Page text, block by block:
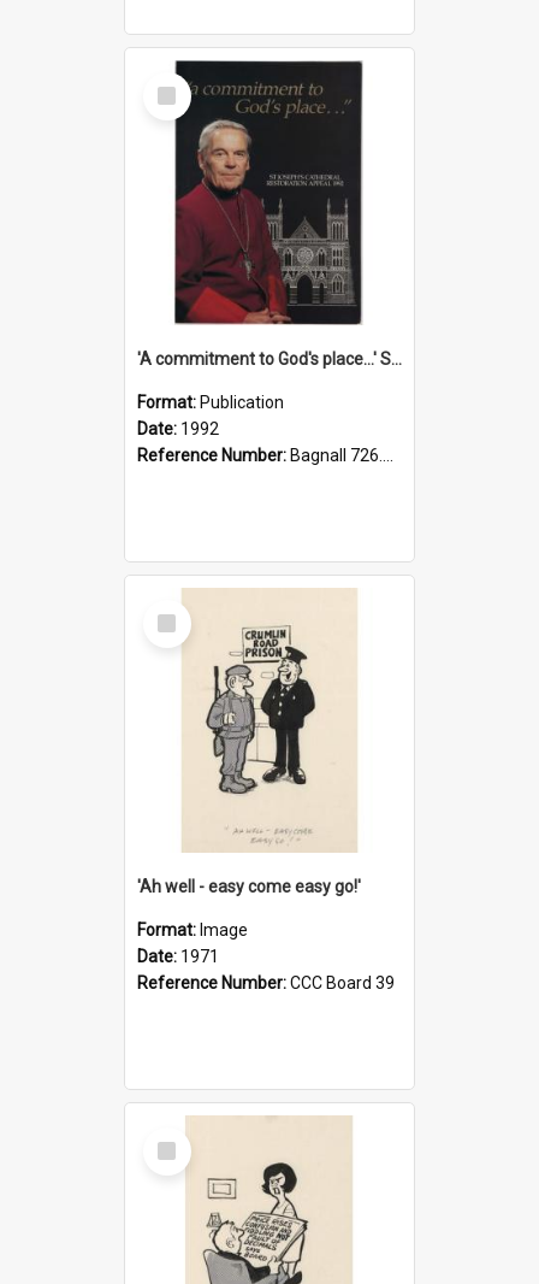
Select
Item
'A commitment to God's place...' St Joseph's Cathedral restoration appeal, 1992
Format: Publication
Date: 1992
Reference Number: Bagnall 726.6099392 Com
Select
Item
'Ah well - easy come easy go!'
Format: Image
Date: 1971
Reference Number:CCC Board 39
Select
Item